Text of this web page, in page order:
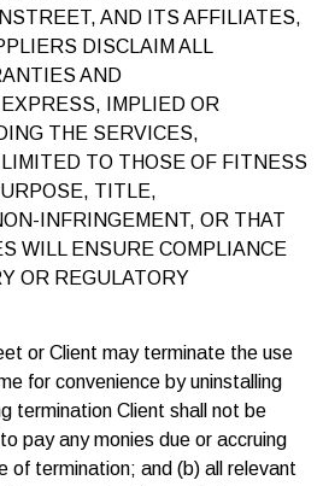
AND ITS AFFILIATES,
DISCLAIM ALL
AND
IMPLIED OR
THE SERVICES,
TO THOSE OF FITNESS
TITLE,
INFRINGEMENT, OR THAT
WILL ENSURE COMPLIANCE
OR REGULATORY
or Client may terminate the use
for convenience by uninstalling
termination Client shall not be
pay any monies due or accruing
of termination; and (b) all relevant